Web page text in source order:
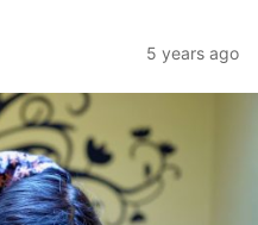
5 years ago